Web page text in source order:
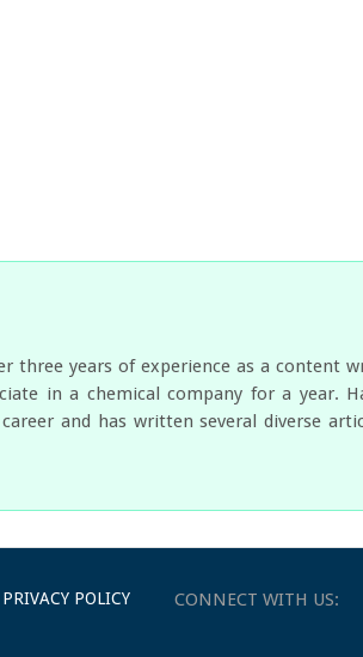
three years of experience as a content
in a chemical company for a year.
and has written several diverse
PRIVACY POLICY CONNECT WITH US: